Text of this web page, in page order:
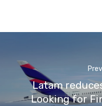
Latam
Looking for